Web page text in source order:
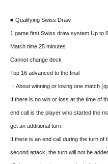
■ Qualifying Swiss Draw
1 game first Swiss draw system Up to
Match time 25 minutes
Cannot change deck
Top 16 advanced to the final
・About winning or losing one match
If there is no win or loss at the time of
end call is the player who started the
get an additional turn.
If there is an end call during the turn of
second attack, the turn will not be